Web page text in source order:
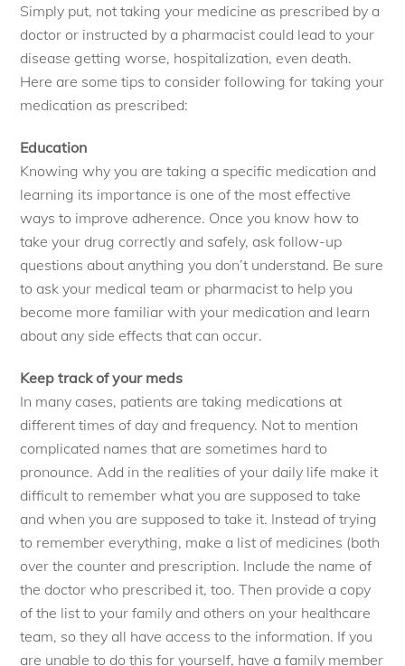
Simply put, not taking your medicine as prescribed by a
doctor or instructed by a pharmacist could lead to your
disease getting worse, hospitalization, even death.
Here are some tips to consider following for taking your
medication as prescribed:
Education
Knowing why you are taking a specific medication and
learning its importance is one of the most effective
ways to improve adherence. Once you know how to
take your drug correctly and safely, ask follow-up
questions about anything you don’t understand. Be sure
to ask your medical team or pharmacist to help you
become more familiar with your medication and learn
about any side effects that can occur.
Keep track of your meds
In many cases, patients are taking medications at
different times of day and frequency. Not to mention
complicated names that are sometimes hard to
pronounce. Add in the realities of your daily life make it
difficult to remember what you are supposed to take
and when you are supposed to take it. Instead of trying
to remember everything, make a list of medicines (both
over the counter and prescription. Include the name of
the doctor who prescribed it, too. Then provide a copy
of the list to your family and others on your healthcare
team, so they all have access to the information. If you
are unable to do this for yourself, have a family member